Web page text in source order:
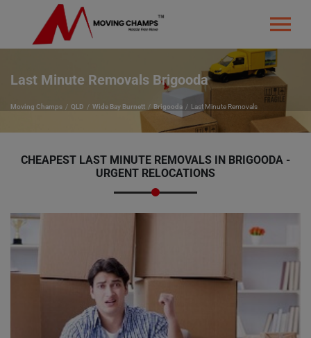
Last Minute Removals Brigooda
Moving Champs QLD Wide Bay Burnett Brigooda Last Minute Removals
CHEAPEST LAST MINUTE REMOVALS IN BRIGOODA -
URGENT RELOCATIONS